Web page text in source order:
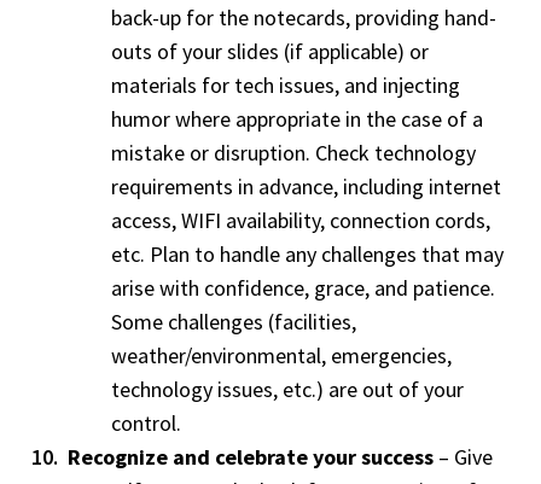
back-up for the notecards, providing hand-
outs of your slides (if applicable) or
materials for tech issues, and injecting
humor where appropriate in the case of a
mistake or disruption. Check technology
requirements in advance, including internet
access, WIFI availability, connection cords,
etc. Plan to handle any challenges that may
arise with confidence, grace, and patience.
Some challenges (facilities,
weather/environmental, emergencies,
technology issues, etc.) are out of your
control.
Recognize and celebrate your success – Give